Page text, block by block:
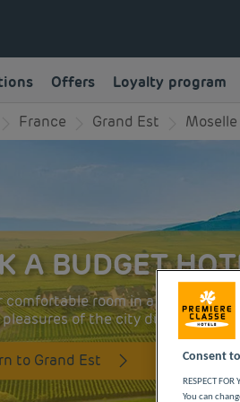
Offers Loyalty program
France Grand Est Moselle
A BUDGET
comfortable room in a budget
of the city during a
to Grand Est Consent
RESPECT FOR
You can